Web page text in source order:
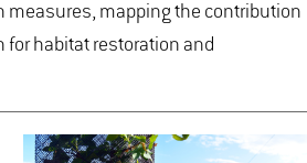
measures, mapping the contribution
for habitat restoration and